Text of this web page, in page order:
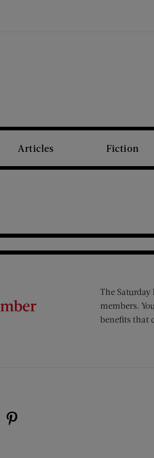
Articles Fiction
The
members.
benefits that
new window)
(opens new window)
Us on Instagram (opens new window)